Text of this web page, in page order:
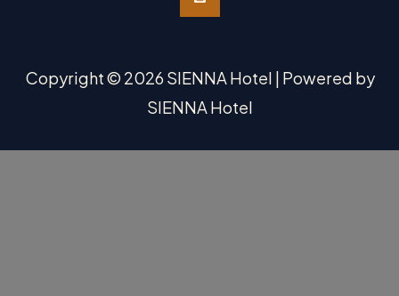
Copyright © 2026 SIENNA Hotel | Powered by
SIENNA Hotel